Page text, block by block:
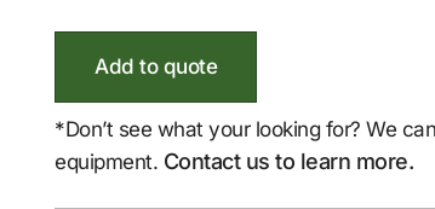
Add to quote
*Don’t see what your looking for? We
equipment. Contact us to learn more.